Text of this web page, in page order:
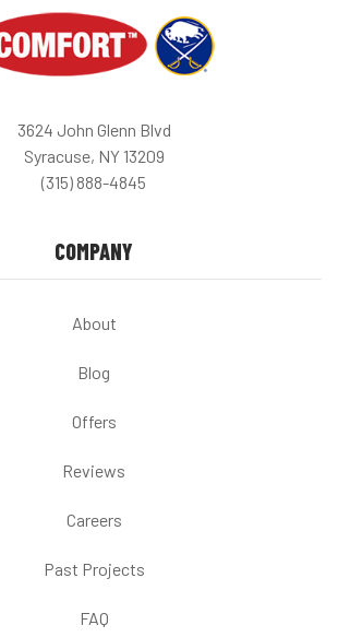
3624 John Glenn Blvd
Syracuse, NY 13209
(315) 888-4845
COMPANY
About
Blog
Offers
Reviews
Careers
Past Projects
FAQ